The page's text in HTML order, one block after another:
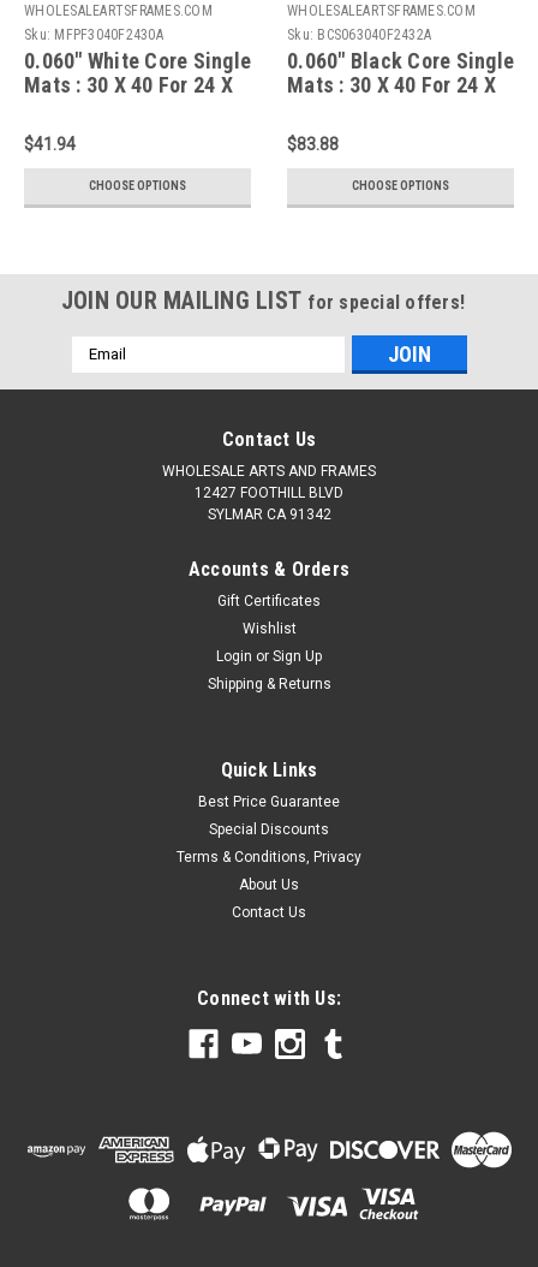
WHOLESALEARTSFRAMES.COM
Sku: MFPF3040F2430A
0.060" White Core Single
Mats : 30 X 40 For 24 X
$41.94
CHOOSE OPTIONS
WHOLESALEARTSFRAMES.COM
Sku: BCS063040F2432A
0.060" Black Core Single
Mats : 30 X 40 For 24 X
$83.88
CHOOSE OPTIONS
JOIN OUR MAILING LIST for special offers!
Email
Address
Contact Us
WHOLESALE ARTS AND FRAMES
12427 FOOTHILL BLVD
SYLMAR CA 91342
Accounts & Orders
Gift Certificates
Wishlist
Login or Sign Up
Shipping & Returns
Quick Links
Best Price Guarantee
Special Discounts
Terms & Conditions, Privacy
About Us
Contact Us
Connect with Us: